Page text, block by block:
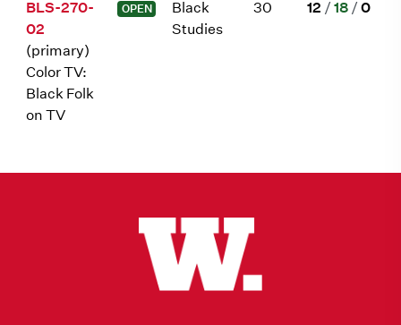
BLS-270-
02
(primary)
Color TV:
Black Folk
on TV
OPEN
Black
Studies
30 12 /18 /0